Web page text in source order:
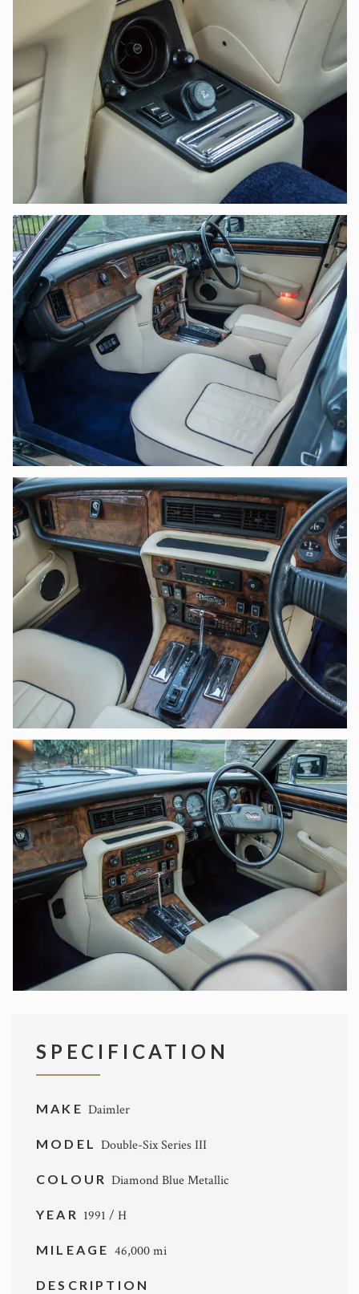
SPECIFICATION
MAKE Daimler
MODEL Double-Six Series III
COLOUR Diamond Blue Metallic
YEAR 1991 / H
MILEAGE 46,000 mi
DESCRIPTION